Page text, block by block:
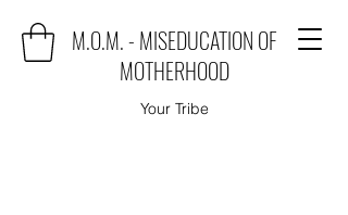
M.O.M. - MISEDUCATION OF
MOTHERHOOD
Your Tribe